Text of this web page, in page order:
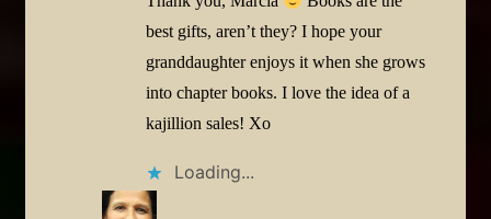
best gifts, aren’t they? I hope your
granddaughter enjoys it when she grows
into chapter books. I love the idea of a
kajillion sales! Xo
Loading...